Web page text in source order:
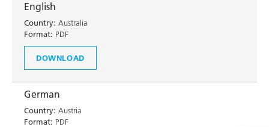
English
Country: Australia
Format: PDF
DOWNLOAD
German
Country: Austria
Format: PDF